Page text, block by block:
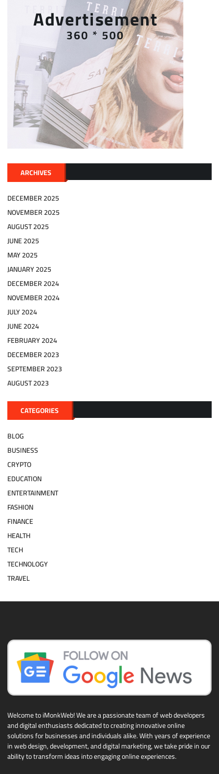
ARCHIVES
DECEMBER 2025
NOVEMBER 2025
AUGUST 2025
JUNE 2025
MAY 2025
JANUARY 2025
DECEMBER 2024
NOVEMBER 2024
JULY 2024
JUNE 2024
FEBRUARY 2024
DECEMBER 2023
SEPTEMBER 2023
AUGUST 2023
CATEGORIES
BLOG
BUSINESS
CRYPTO
EDUCATION
ENTERTAINMENT
FASHION
FINANCE
HEALTH
TECH
TECHNOLOGY
TRAVEL
Welcome to iMonkWeb! We are a passionate team of web developers
and digital enthusiasts dedicated to creating innovative online
solutions for businesses and individuals alike. With years of experience
in web design, development, and digital marketing, we take pride in our
ability to transform ideas into engaging online experiences.